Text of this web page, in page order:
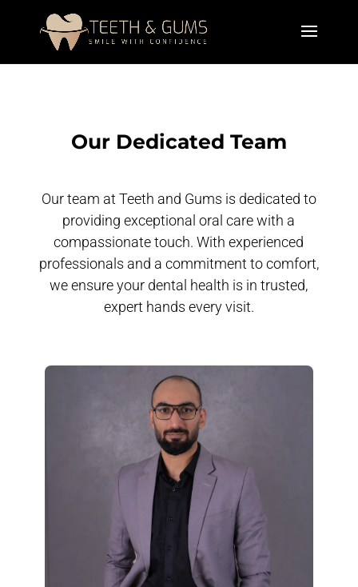
Our Dedicated Team
Our team at Teeth and Gums is dedicated to
providing exceptional oral care with a
compassionate touch. With experienced
professionals and a commitment to comfort,
we ensure your dental health is in trusted,
expert hands every visit.